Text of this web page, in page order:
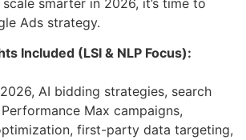
Ads strategy.
Included (LSI & NLP Focus):
AI bidding strategies, search
Max campaigns,
first-party data targeting,